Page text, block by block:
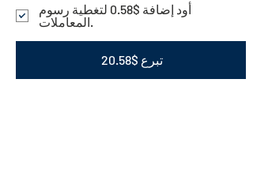
تبرع $20.58
أود إضافة $0.58 لتغطية رسوم
المعاملات.